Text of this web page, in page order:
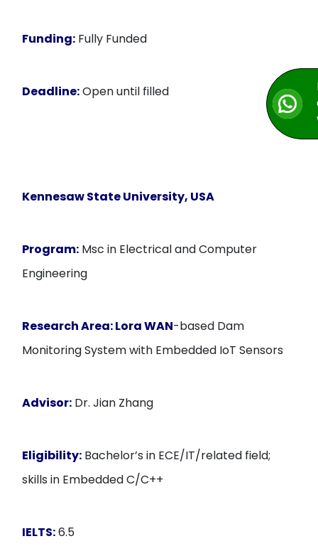
Funding: Fully Funded
Deadline:Open until filled
Kennesaw State University, USA
Program: Msc in Electrical and Computer
Engineering
Research Area: Lora WAN-based Dam
Monitoring System with Embedded IoT Sensors
Advisor: Dr. Jian Zhang
Eligibility: Bachelor’s in ECE/IT/related field;
skills in Embedded C/C++
IELTS:6.5